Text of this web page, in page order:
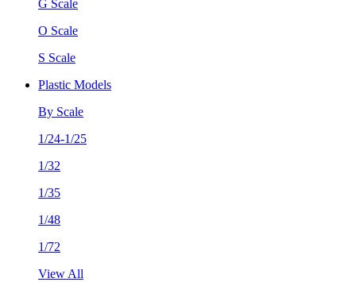
G Scale
O Scale
S Scale
Plastic Models
By Scale
1/24-1/25
1/32
1/35
1/48
1/72
View All